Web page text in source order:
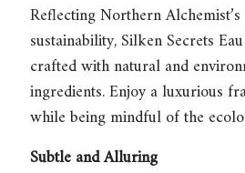
Reflecting Northern
sustainability,Silken Secrets
crafted with natural and
ingredients. Enjoy a luxurious
while being mindful of the
Subtle and Alluring